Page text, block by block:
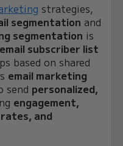
strategies,
segmentation and
segmentation is
email subscriber list
based on shared
email marketing
send personalized,
engagement,
and